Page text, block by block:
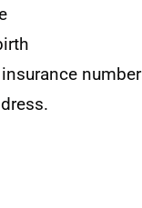
number